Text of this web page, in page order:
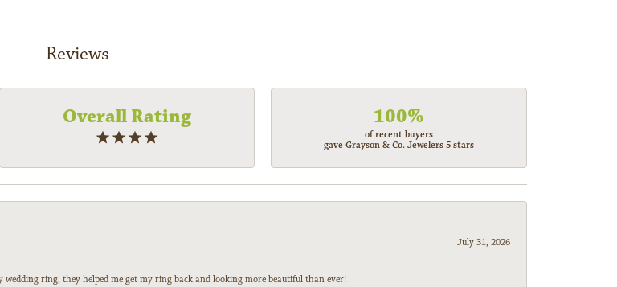
Reviews
Overall Rating 100%
of recent buyers
gave Grayson & Co. Jewelers 5 stars
July 31, 2026
ring, they helped me get my ring back and looking more beautiful than ever!